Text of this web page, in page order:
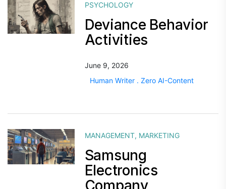
PSYCHOLOGY
Deviance Behavior
Activities
June 9, 2026
Human Writer . Zero AI-Content
MANAGEMENT, MARKETING
Samsung
Electronics
Company